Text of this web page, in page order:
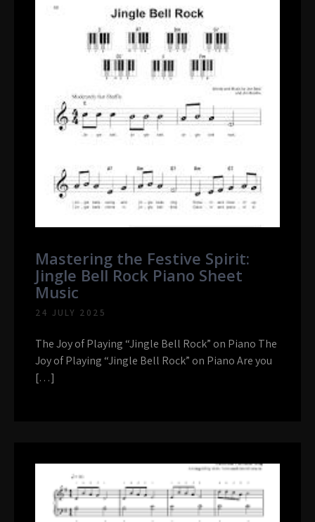
Mastering the Festive Spirit:
Jingle Bell Rock Piano Sheet
Music
24 JULY 2025
The Joy of Playing “Jingle Bell Rock” on Piano The
Joy of Playing “Jingle Bell Rock” on Piano Are you
[…]